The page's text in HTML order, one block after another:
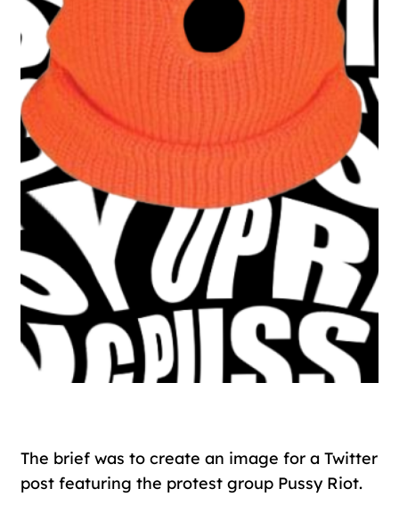
The brief was to create an image for a Twitter
post featuring the protest group Pussy Riot.